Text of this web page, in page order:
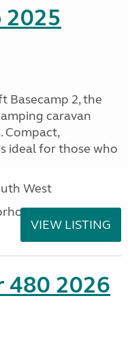
2025
Basecamp 2, the
caravan
Compact,
ideal for those who
West
VIEW LISTING
480 2026